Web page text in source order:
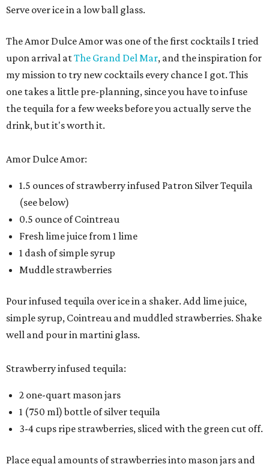
Serve over ice in a low ball glass.
The Amor Dulce Amor was one of the first cocktails I tried
upon arrival atThe Grand Del Mar, and the inspiration for
my mission to try new cocktails every chance I got. This
one takes a little pre-planning, since you have to infuse
the tequila for a few weeks before you actually serve the
drink, but it's worth it.
Amor Dulce Amor:
1.5 ounces of strawberry infused Patron Silver Tequila
(see below)
0.5 ounce of Cointreau
Fresh lime juice from 1 lime
1 dash of simple syrup
Muddle strawberries
Pour infused tequila over ice in a shaker. Add lime juice,
simple syrup, Cointreau and muddled strawberries. Shake
well and pour in martini glass.
Strawberry infused tequila:
2 one-quart mason jars
1 (750 ml) bottle of silver tequila
3-4 cups ripe strawberries, sliced with the green cut off.
Place equal amounts of strawberries into mason jars and